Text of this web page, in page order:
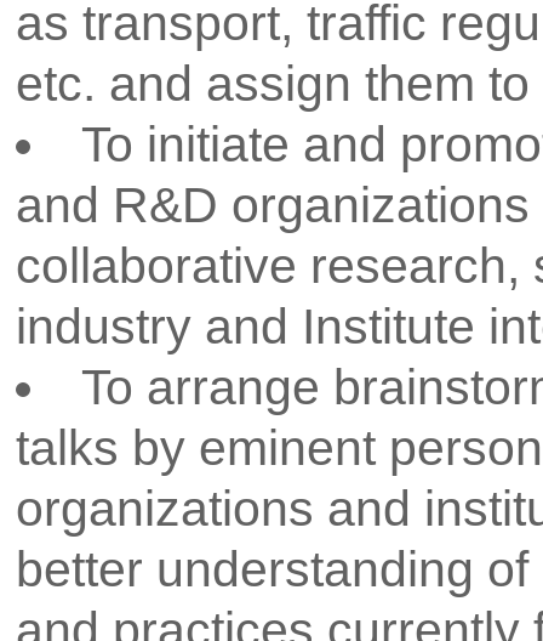
internships, and research
empowered to transform their
solutions. R&D activities are
department and college level.
equipped with required
facilities for achieving the
provides investigators with
resources necessary for
CSMSS Chh. Shahu College of
Policy has been so designed
measures to be followed for
prevailing research
rules and regulations of the Dr.